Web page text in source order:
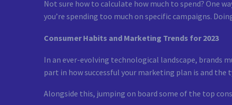
Not sure how to calculate how much to spend? One
you’re spending too much on specific campaigns.
Consumer Habits and Marketing Trends for 2023
In an ever-evolving technological landscape, brands
part in how successful your marketing plan is and
Alongside this, jumping on board some of the top